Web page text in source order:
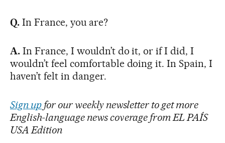
Q.In France, you are?
A. In France, I wouldn’t do it, or if I did, I
wouldn’t feel comfortable doing it. In Spain, I
haven’t felt in danger.
Sign upfor our weekly newsletter to get more
English-language news coverage from EL PAÍS
USA Edition